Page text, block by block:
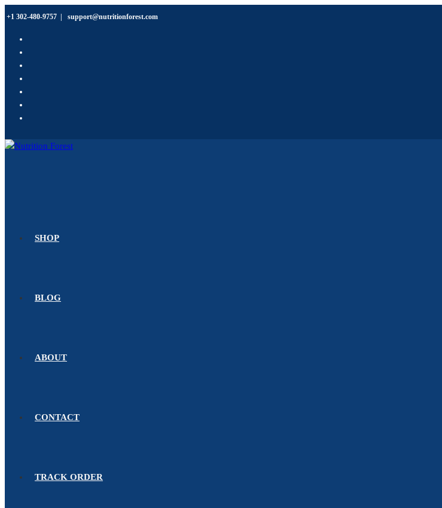
+1 302-480-9757 support@nutritionforest.com
SHOP
BLOG
ABOUT
CONTACT
TRACK ORDER